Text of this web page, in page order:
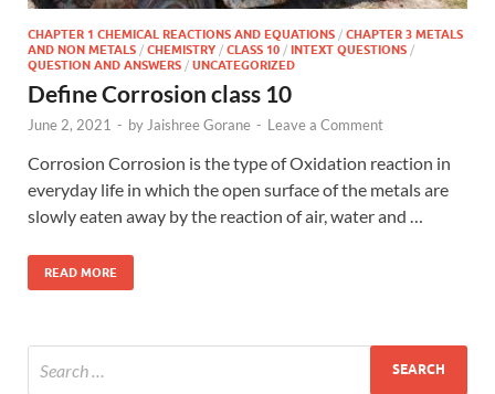
CHAPTER 1 CHEMICAL REACTIONS AND EQUATIONS / CHAPTER 3 METALS
AND NON METALS / CHEMISTRY / CLASS 10 / INTEXT QUESTIONS /
QUESTION AND ANSWERS / UNCATEGORIZED
Define Corrosion class 10
June 2, 2021 - by Jaishree Gorane - Leave a Comment
Corrosion Corrosion is the type of Oxidation reaction in
everyday life in which the open surface of the metals are
slowly eaten away by the reaction of air, water and …
READ MORE